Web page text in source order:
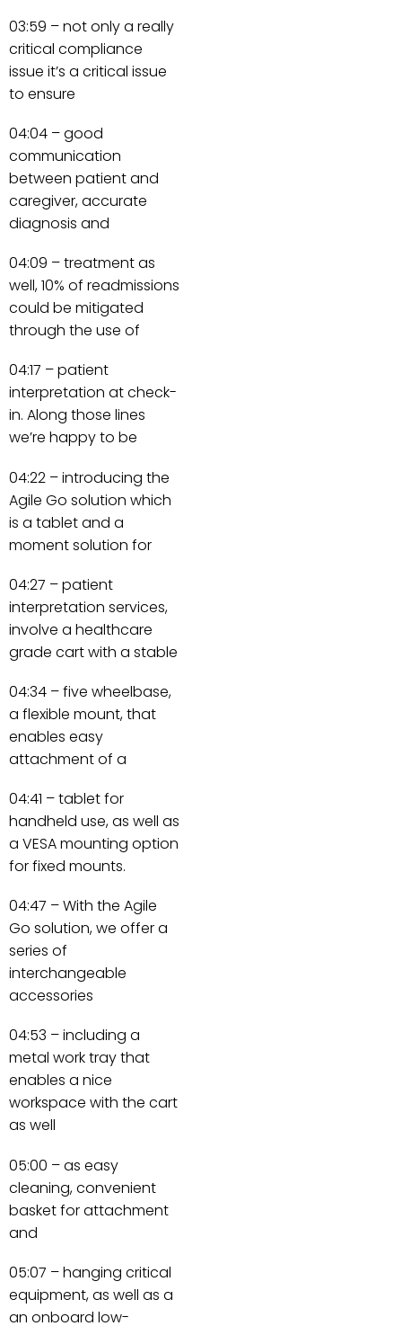
03:59 – not only a really
critical compliance
issue it’s a critical issue
to ensure
04:04 – good
communication
between patient and
caregiver, accurate
diagnosis and
04:09 – treatment as
well, 10% of readmissions
could be mitigated
through the use of
04:17 – patient
interpretation at check-
in. Along those lines
we’re happy to be
04:22 – introducing the
Agile Go solution which
is a tablet and a
moment solution for
04:27 – patient
interpretation services,
involve a healthcare
grade cart with a stable
04:34 – five wheelbase,
a flexible mount, that
enables easy
attachment of a
04:41 – tablet for
handheld use, as well as
a VESA mounting option
for fixed mounts.
04:47 – With the Agile
Go solution, we offer a
series of
interchangeable
accessories
04:53 – including a
metal work tray that
enables a nice
workspace with the cart
as well
05:00 – as easy
cleaning, convenient
basket for attachment
and
05:07 – hanging critical
equipment, as well as a
an onboard low-